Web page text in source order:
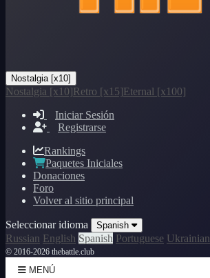
Nostalgia [x10]
Nostalgia [x10]Retro [x15]Eternal [x100]
Iniciar Sesión
Registrarse
Rankings
Paquetes Iniciales
Donaciones
Foro
Volver al sitio principal
Seleccionar idioma Spanish
Russian English Spanish Portuguese Ukrainian
© 2016-2026 thebattle.club
MENÚ